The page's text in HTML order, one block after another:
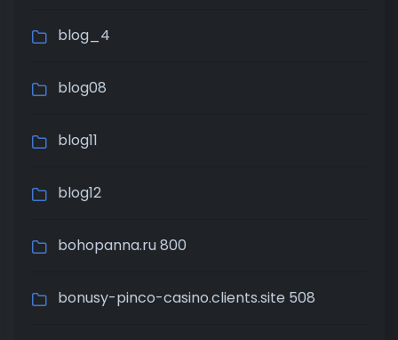
blog_4
blog08
blog11
blog12
bohopanna.ru 800
bonusy-pinco-casino.clients.site 508